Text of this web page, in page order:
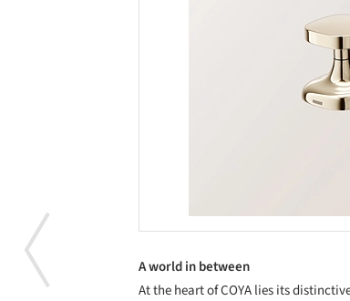
A world in between
At the heart of COYA lies its